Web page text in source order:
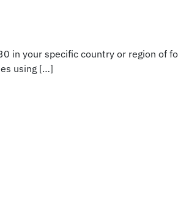
in your specific country or region of
using […]